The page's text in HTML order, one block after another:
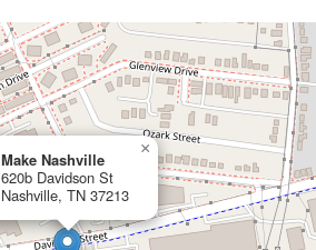
Make Nashville
620b Davidson St
Nashville, TN 37213
×